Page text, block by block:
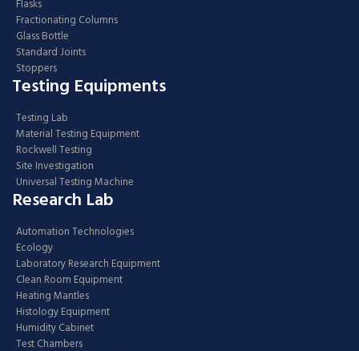
Flasks
Fractionating Columns
Glass Bottle
Standard Joints
Stoppers
Testing Equipments
Testing Lab
Material Testing Equipment
Rockwell Testing
Site Investigation
Universal Testing Machine
Research Lab
Automation Technologies
Ecology
Laboratory Research Equipment
Clean Room Equipment
Heating Mantles
Histology Equipment
Humidity Cabinet
Test Chambers